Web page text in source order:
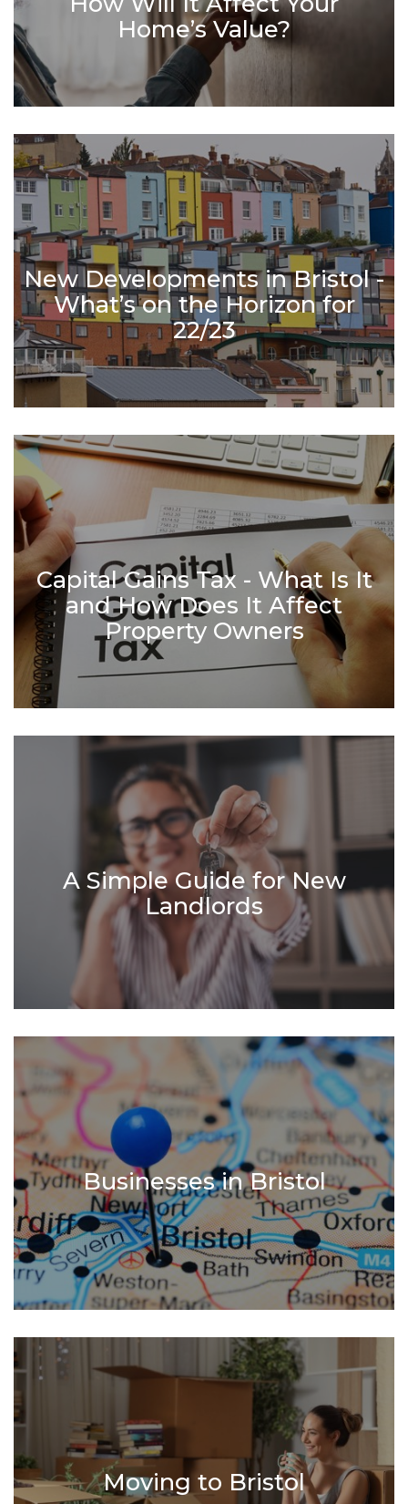
Home’s Value?
New Developments in Bristol -
What’s on the Horizon for
22/23
Capital Gains Tax - What Is It
and How Does It Affect
Property Owners
A Simple Guide for New
Landlords
Businesses in Bristol
Moving to Bristol